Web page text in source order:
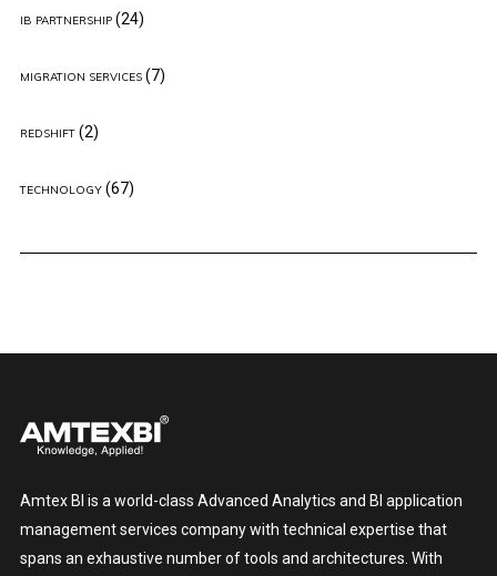
IB PARTNERSHIP(24)
MIGRATION SERVICES(7)
REDSHIFT(2)
TECHNOLOGY(67)
Amtex BI is a world-class Advanced Analytics and BI application
management services company with technical expertise that
spans an exhaustive number of tools and architectures. With